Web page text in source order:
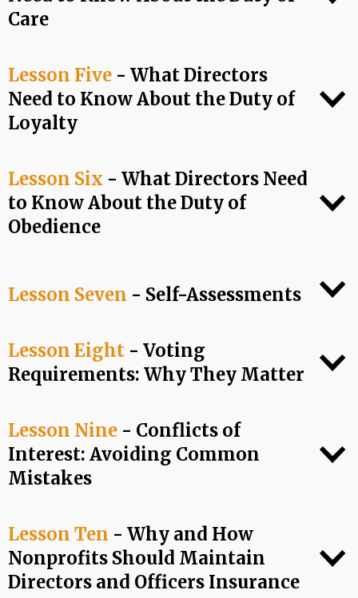
Care
Lesson Five - What Directors
Need to Know About the Duty of
Loyalty
Lesson Six - What Directors Need
to Know About the Duty of
Obedience
Lesson Seven - Self-Assessments
Lesson Eight - Voting
Requirements: Why They Matter
Lesson Nine - Conflicts of
Interest: Avoiding Common
Mistakes
Lesson Ten - Why and How
Nonprofits Should Maintain
Directors and Officers Insurance